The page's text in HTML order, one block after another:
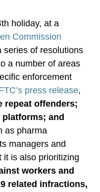
holiday, at a
Commission
series of resolutions
a number of areas
enforcement
press release,
repeat offenders;
and
as pharma
managers and
is also prioritizing
workers and
related infractions,